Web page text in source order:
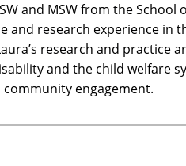
and MSW from the
and research experience
research and
and the child welfare
engagement.